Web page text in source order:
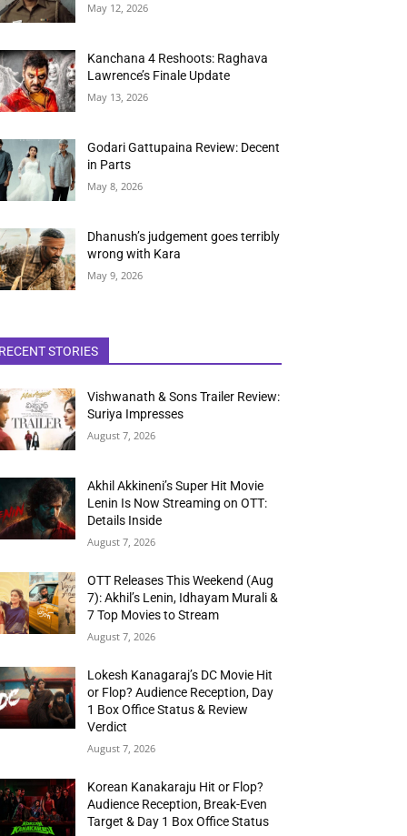
May 12, 2026
Kanchana 4 Reshoots: Raghava
Lawrence’s Finale Update
May 13, 2026
Godari Gattupaina Review: Decent
in Parts
May 8, 2026
Dhanush’s judgement goes terribly
wrong with Kara
May 9, 2026
RECENT STORIES
Vishwanath & Sons Trailer Review:
Suriya Impresses
August 7, 2026
Akhil Akkineni’s Super Hit Movie
Lenin Is Now Streaming on OTT:
Details Inside
August 7, 2026
OTT Releases This Weekend (Aug
7): Akhil’s Lenin, Idhayam Murali &
7 Top Movies to Stream
August 7, 2026
Lokesh Kanagaraj’s DC Movie Hit
or Flop? Audience Reception, Day
1 Box Office Status & Review
Verdict
August 7, 2026
Korean Kanakaraju Hit or Flop?
Audience Reception, Break-Even
Target & Day 1 Box Office Status